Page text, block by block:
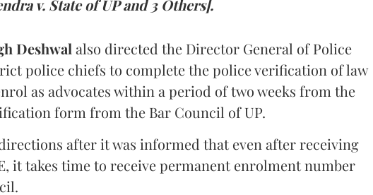
v. State of UP and 3 Others].
Deshwal also directed the Director General of Police
police chiefs to complete the police verification of law
as advocates within a period of two weeks from the
form from the Bar Council of UP.
after it was informed that even after receiving
it takes time to receive permanent enrolment number